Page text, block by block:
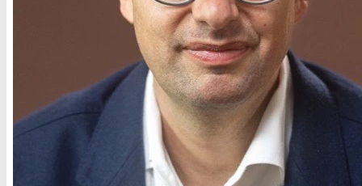
Credentials
Connected
Connected